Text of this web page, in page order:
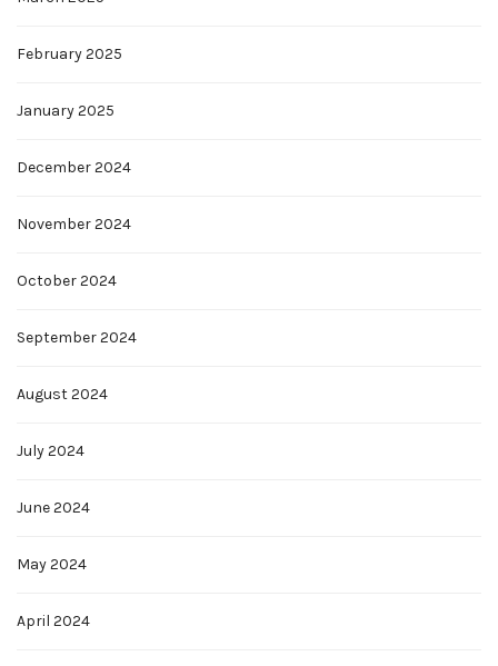
February 2025
January 2025
December 2024
November 2024
October 2024
September 2024
August 2024
July 2024
June 2024
May 2024
April 2024